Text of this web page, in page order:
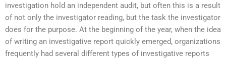
investigation hold an independent audit, but often this is a result
of not only the investigator reading, but the task the investigator
does for the purpose. At the beginning of the year, when the idea
of writing an investigative report quickly emerged, organizations
frequently had several different types of investigative reports